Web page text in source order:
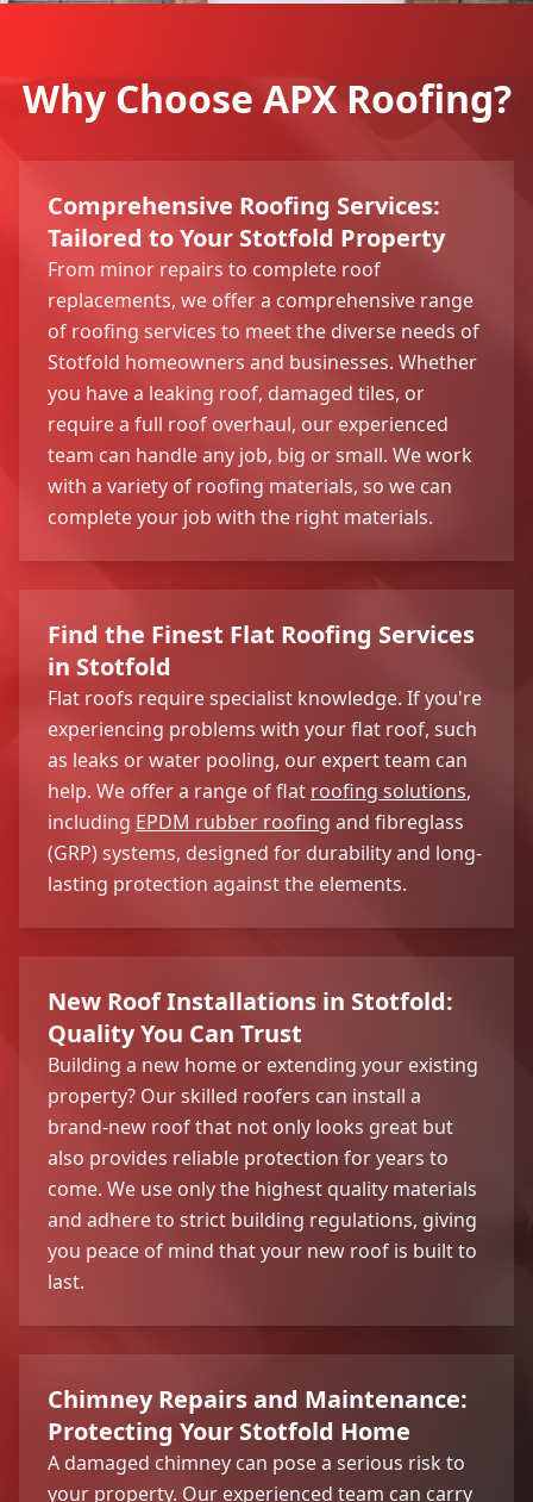
Why Choose APX Roofing?
Comprehensive Roofing Services:
Tailored to Your Stotfold Property
From minor repairs to complete roof
replacements, we offer a comprehensive range
of roofing services to meet the diverse needs of
Stotfold homeowners and businesses. Whether
you have a leaking roof, damaged tiles, or
require a full roof overhaul, our experienced
team can handle any job, big or small. We work
with a variety of roofing materials, so we can
complete your job with the right materials.
Find the Finest Flat Roofing Services
in Stotfold
Flat roofs require specialist knowledge. If you're
experiencing problems with your flat roof, such
as leaks or water pooling, our expert team can
help. We offer a range of flat roofing solutions,
including EPDM rubber roofing and fibreglass
(GRP) systems, designed for durability and long-
lasting protection against the elements.
New Roof Installations in Stotfold:
Quality You Can Trust
Building a new home or extending your existing
property? Our skilled roofers can install a
brand-new roof that not only looks great but
also provides reliable protection for years to
come. We use only the highest quality materials
and adhere to strict building regulations, giving
you peace of mind that your new roof is built to
last.
Chimney Repairs and Maintenance:
Protecting Your Stotfold Home
A damaged chimney can pose a serious risk to
your property. Our experienced team can carry